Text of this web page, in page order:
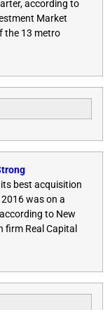
according to
Market
the 13 metro
best acquisition
was on a
to New
firm Real Capital